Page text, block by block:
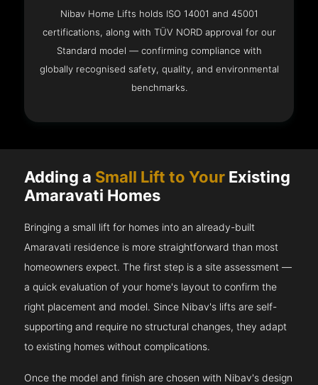
Nibav Home Lifts holds ISO 14001 and 45001
certifications, along with TÜV NORD approval for our
Standard model — confirming compliance with
globally recognised safety, quality, and environmental
benchmarks.
Adding a Small Lift to Your Existing
Amaravati Homes
Bringing a small lift for homes into an already-built
Amaravati residence is more straightforward than most
homeowners expect. The first step is a site assessment —
a quick evaluation of your home's layout to confirm the
right placement and model. Since Nibav's lifts are self-
supporting and require no structural changes, they adapt
to existing homes without complications.
Once the model and finish are chosen with Nibav's design